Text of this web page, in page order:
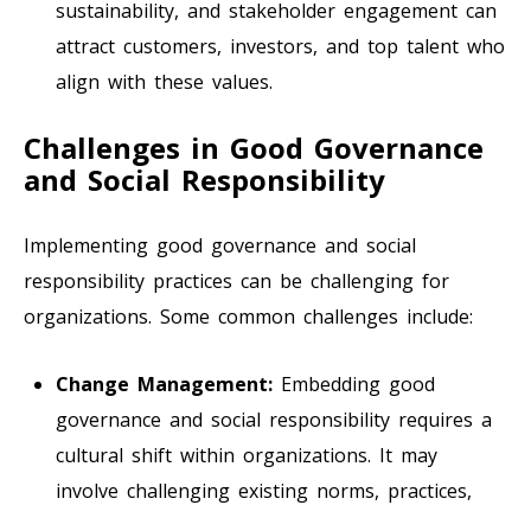
sustainability, and stakeholder engagement can
attract customers, investors, and top talent who
align with these values.
Challenges in Good Governance
and Social Responsibility
Implementing good governance and social
responsibility practices can be challenging for
organizations. Some common challenges include:
Change Management: Embedding good
governance and social responsibility requires a
cultural shift within organizations. It may
involve challenging existing norms, practices,